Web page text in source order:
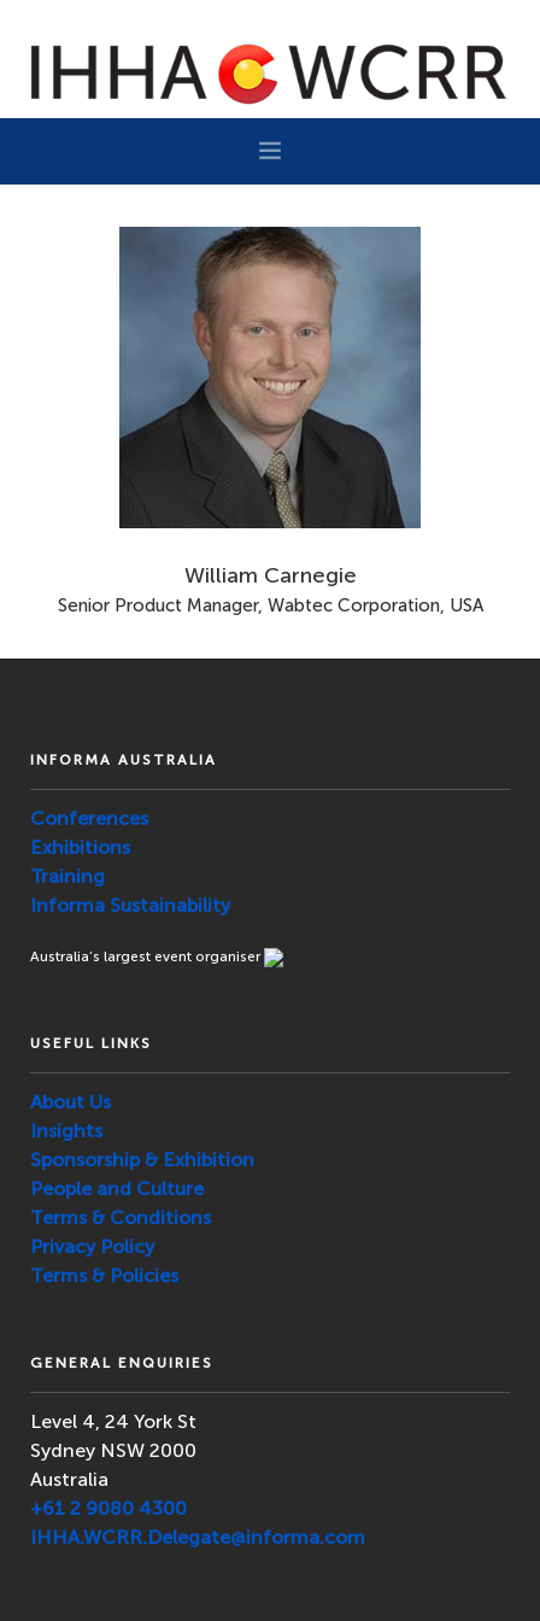
SPONSOR/EXHIBIT
William Carnegie
Senior Product Manager, Wabtec Corporation, USA
INFORMA AUSTRALIA
Conferences
Exhibitions
Training
Informa Sustainability
Australia’s largest event organiser
USEFUL LINKS
About Us
Insights
Sponsorship & Exhibition
People and Culture
Terms & Conditions
Privacy Policy
Terms & Policies
GENERAL ENQUIRIES
Level 4, 24 York St
Sydney NSW 2000
Australia
+61 2 9080 4300
IHHA.WCRR.Delegate@informa.com